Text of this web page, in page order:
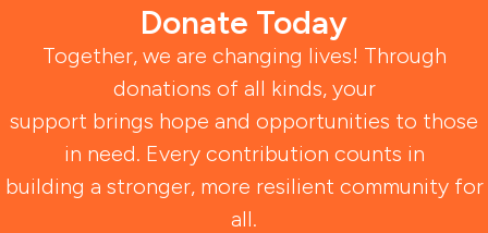
Donate Today
Together, we are changing lives! Through
donations of all kinds, your
support brings hope and opportunities to those
in need. Every contribution counts in
building a stronger, more resilient community for
all.